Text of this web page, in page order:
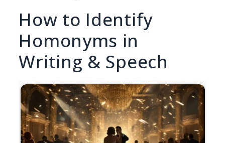
How to Identify
Homonyms in
Writing & Speech